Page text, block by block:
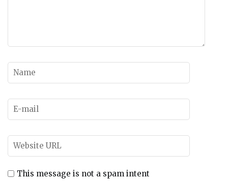
This message is not a spam intent